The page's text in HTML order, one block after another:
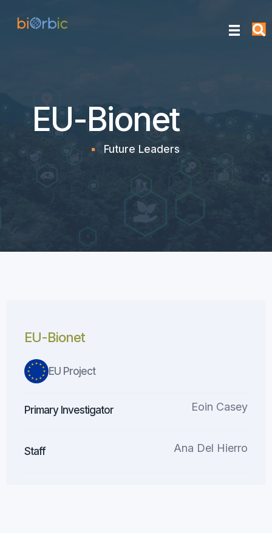
EU-Bionet
Future Leaders
EU-Bionet
EU Project
Primary Investigator Eoin Casey
Staff Ana Del Hierro